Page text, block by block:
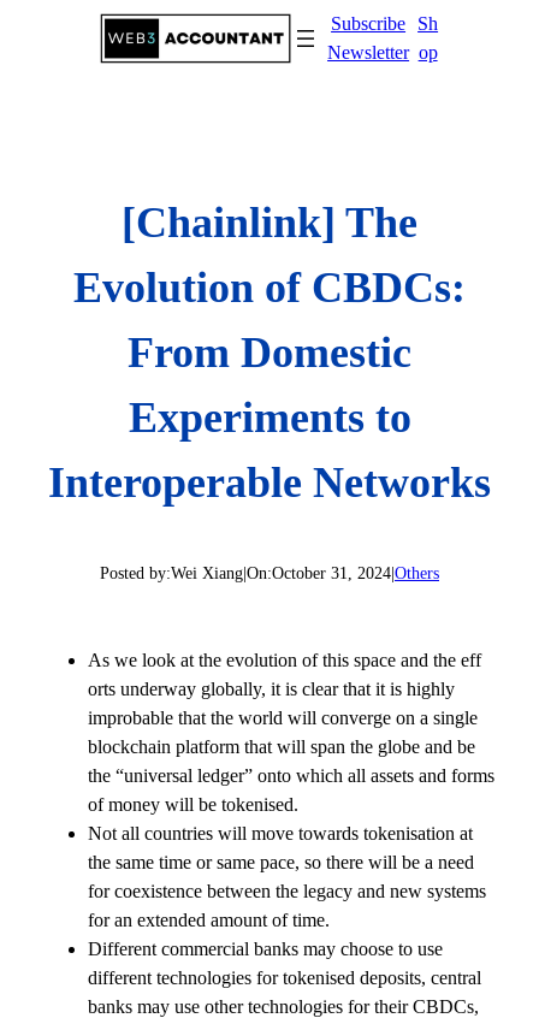
Subscribe
Newsletter
Sh
op
[Chainlink] The
Evolution of CBDCs:
From Domestic
Experiments to
Interoperable Networks
Posted by:Wei Xiang|On:October 31, 2024|Others
As we look at the evolution of this space and the eff
orts underway globally, it is clear that it is highly
improbable that the world will converge on a single
blockchain platform that will span the globe and be
the “universal ledger” onto which all assets and forms
of money will be tokenised.
Not all countries will move towards tokenisation at
the same time or same pace, so there will be a need
for coexistence between the legacy and new systems
for an extended amount of time.
Different commercial banks may choose to use
different technologies for tokenised deposits, central
banks may use other technologies for their CBDCs,